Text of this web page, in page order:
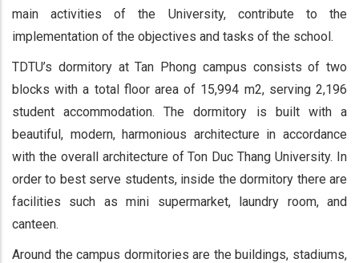
main activities of the University, contribute to the
implementation of the objectives and tasks of the school.
TDTU’s dormitory at Tan Phong campus consists of two
blocks with a total floor area of 15,994 m2, serving 2,196
student accommodation. The dormitory is built with a
beautiful, modern, harmonious architecture in accordance
with the overall architecture of Ton Duc Thang University. In
order to best serve students, inside the dormitory there are
facilities such as mini supermarket, laundry room, and
canteen.
Around the campus dormitories are the buildings, stadiums,